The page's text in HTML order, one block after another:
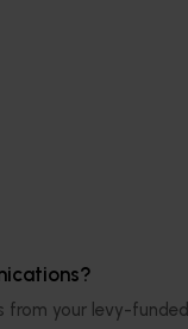
from your levy-